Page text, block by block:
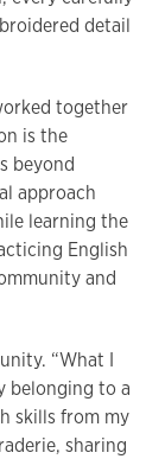
detail
together
is the
beyond
approach
learning the
English
and
“What I
belonging to a
skills from my
sharing